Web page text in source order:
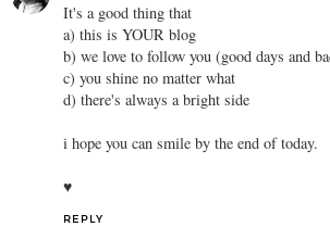
It's a good thing that
a) this is YOUR blog
b) we love to follow you (good days and
c) you shine no matter what
d) there's always a bright side
i hope you can smile by the end of today.
♥
REPLY